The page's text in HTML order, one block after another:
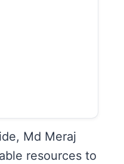
Md Meraj
resources to